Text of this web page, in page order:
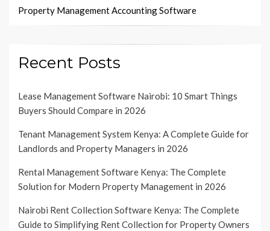
Property Management Accounting Software
Recent Posts
Lease Management Software Nairobi: 10 Smart Things
Buyers Should Compare in 2026
Tenant Management System Kenya: A Complete Guide for
Landlords and Property Managers in 2026
Rental Management Software Kenya: The Complete
Solution for Modern Property Management in 2026
Nairobi Rent Collection Software Kenya: The Complete
Guide to Simplifying Rent Collection for Property Owners